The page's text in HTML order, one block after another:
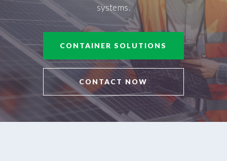
systems.
CONTAINER SOLUTIONS
CONTACT NOW